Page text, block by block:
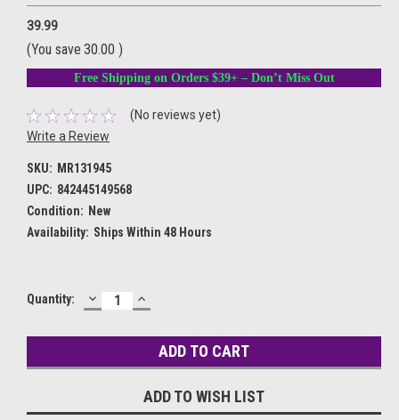
39.99
(You save 30.00 )
Free Shipping on Orders $39+ – Don’t Miss Out
(No reviews yet)
Write a Review
SKU: MR131945
UPC: 842445149568
Condition: New
Availability: Ships Within 48 Hours
Current
Quantity: DECREASE
QUANTITY:
INCREASE
QUANTITY:
ADD TO WISH LIST